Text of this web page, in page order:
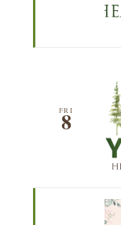
FRI
8